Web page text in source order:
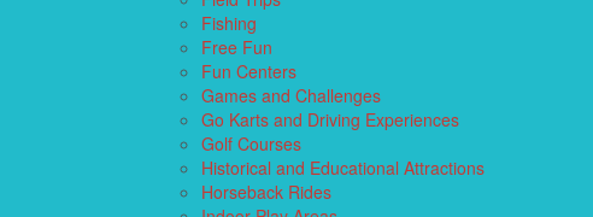
Fishing
Free Fun
Fun Centers
Games and Challenges
Go Karts and Driving Experiences
Golf Courses
Historical and Educational Attractions
Horseback Rides